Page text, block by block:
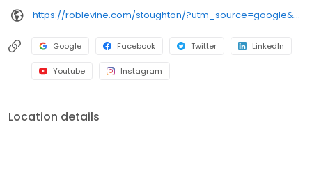
https://roblevine.com/stoughton/?utm_source=google&utm_medium=organic&utm_campaign=gbp-stoughton
Google Facebook Twitter LinkedIn
Youtube Instagram
Location details